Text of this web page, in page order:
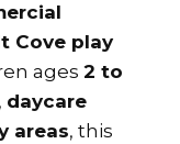
Cove play
ages 2 to
, daycare
areas, this